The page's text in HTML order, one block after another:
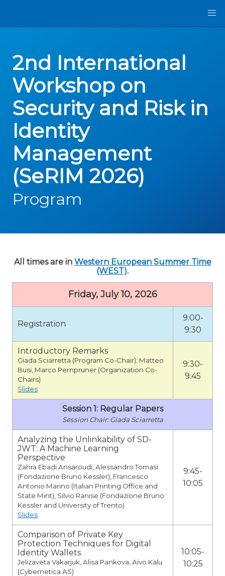
2nd International
Workshop on
Security and Risk in
Identity
Management
(SeRIM 2026)
Program
All times are in Western European Summer Time
(WEST).
Friday, July 10, 2026
Registration
9:00-
9:30
Introductory Remarks
Giada Sciarretta (Program Co-Chair); Matteo
Busi, Marco Pernpruner (Organization Co-
Chairs)
Slides
9:30-
9:45
Session 1: Regular Papers
Giada Sciarretta
Analyzing the Unlinkability of SD-
JWT: A Machine Learning
Perspective
Zahra Ebadi Ansaroudi, Alessandro Tomasi
(Fondazione Bruno Kessler), Francesco
Antonio Marino (Italian Printing Office and
State Mint), Silvio Ranise (Fondazione Bruno
Kessler and University of Trento)
Slides
9:45-
10:05
Comparison of Private Key
Protection Techniques for Digital
Identity Wallets
Jelizaveta Vakarjuk, Alisa Pankova, Aivo Kalu
(Cybernetica AS)
10:05-
10:25